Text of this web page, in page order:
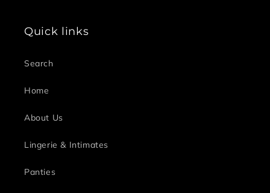
Quick links
Search
Home
About Us
Lingerie & Intimates
Panties